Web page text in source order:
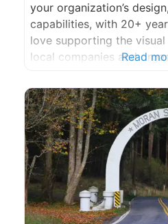
your organization’s
capabilities, with 20+
love supporting the
local companies and
graphic design, web
infographics, or video
large or small.
Read